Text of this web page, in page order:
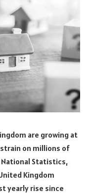
are growing at
on millions of
Statistics,
Kingdom
yearly rise since